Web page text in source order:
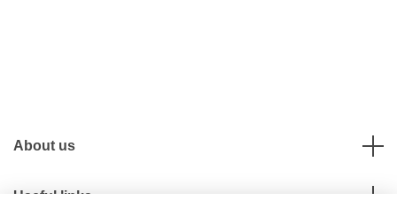
About us
Useful links